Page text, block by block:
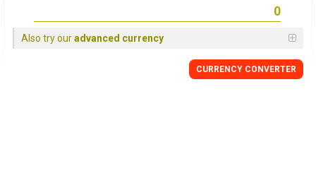
Also try ouradvanced currency
CURRENCY CONVERTER